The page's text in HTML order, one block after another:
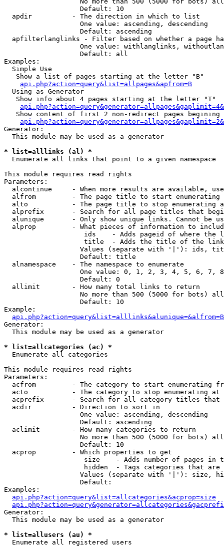
                   Default: 10
  apdir          - The direction in which to list
                   One value: ascending, descending
                   Default: ascending
apfilterlanglinks - Filter based on whether a page
One value: withlanglinks,
                   Default: all
Examples:
  Simple Use
   Show a list of pages starting at the letter "B"
api.php?action=query&list=allpages&apfrom=B
  Using as Generator
   Show info about 4 pages starting at the letter "T"
Show content of first 2 non-redirect pages begining
Generator:
  This module may be used as a generator
* list=alllinks (al) *
Enumerate all links that point to a given namespace
This module requires read rights
Parameters:
alcontinue     - When more results are available,
alfrom         - The page title to start enumerating
alto           - The page title to stop enumerating
alprefix       - Search for all page titles that
alunique       - Only show unique links. Cannot be
alprop         - What pieces of information to
ids    - Adds pageid of where the
                    title  - Adds the title of the link
Values (separate with '|'): ids,
                   Default: title
  alnamespace    - The namespace to enumerate
One value: 0, 1, 2, 3, 4, 5, 6, 7,
                   Default: 0
  allimit        - How many total links to return
No more than 500 (5000 for bots)
                   Default: 10
Example:
api.php?action=query&list=alllinks&alunique=&alfrom=B
Generator:
  This module may be used as a generator
* list=allcategories (ac) *
Enumerate all categories
This module requires read rights
Parameters:
acfrom         - The category to start enumerating
  acto           - The category to stop enumerating at
acprefix       - Search for all category titles that
  acdir          - Direction to sort in
                   One value: ascending, descending
                   Default: ascending
  aclimit        - How many categories to return
No more than 500 (5000 for bots)
                   Default: 10
  acprop         - Which properties to get
size    - Adds number of pages in
hidden  - Tags categories that are
Values (separate with '|'): size,
                   Default:
Examples:
api.php?action=query&list=allcategories&acprop=size
Generator:
  This module may be used as a generator
* list=allusers (au) *
Enumerate all registered users